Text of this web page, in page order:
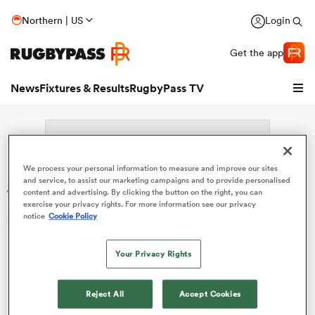
Northern | US Login
Get the app
NewsFixtures & ResultsRugbyPass TV
Search: Patryk Reksulak
Sorry no results for (Patryk Reksulak).
We process your personal information to measure and improve our sites
and service, to assist our marketing campaigns and to provide personalised
content and advertising. By clicking the button on the right, you can
exercise your privacy rights. For more information see our privacy
notice Cookie Policy
Your Privacy Rights
Reject All Accept Cookies